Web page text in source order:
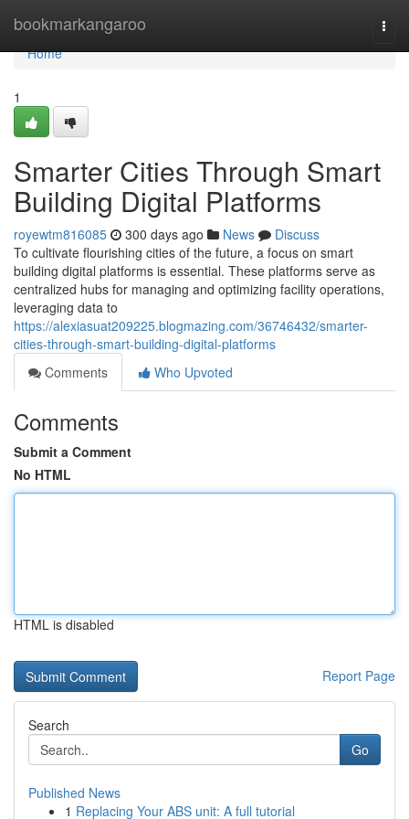
bookmarkangaroo
Home
Home
1
Smarter Cities Through Smart
Building Digital Platforms
royewtm816085 300 days ago News
Discuss
To cultivate flourishing cities of the future, a focus on smart
building digital platforms is essential. These platforms serve as
centralized hubs for managing and optimizing facility operations,
leveraging data to
https://alexiasuat209225.blogmazing.com/36746432/smarter-
cities-through-smart-building-digital-platforms
Comments
Who Upvoted
Comments
Submit a Comment
No HTML
HTML is disabled
Report Page
Search
Go
Published News
1 Replacing Your ABS unit: A full tutorial